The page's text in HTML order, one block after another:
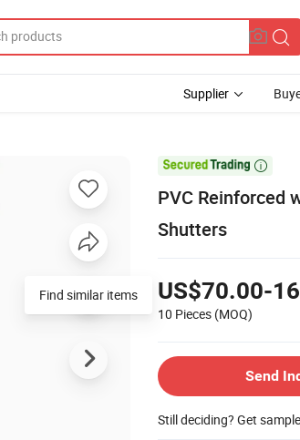
Supplier

PVC Reinforced
Shutters
US$70.00-
10 Pieces (MOQ)
Send
Still deciding? Get
Find similar items